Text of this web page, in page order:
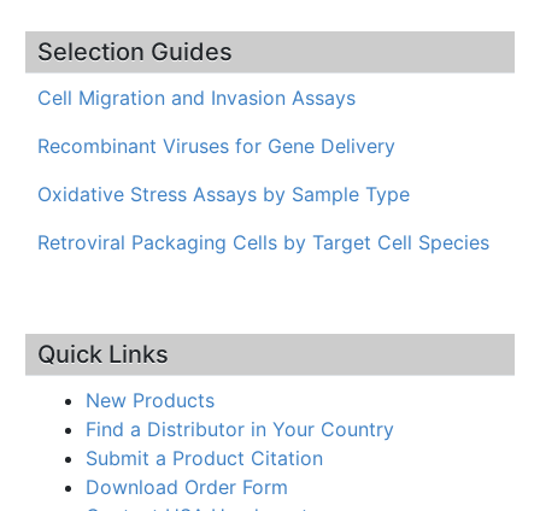
Selection Guides
Cell Migration and Invasion Assays
Recombinant Viruses for Gene Delivery
Oxidative Stress Assays by Sample Type
Retroviral Packaging Cells by Target Cell Species
Quick Links
New Products
Find a Distributor in Your Country
Submit a Product Citation
Download Order Form